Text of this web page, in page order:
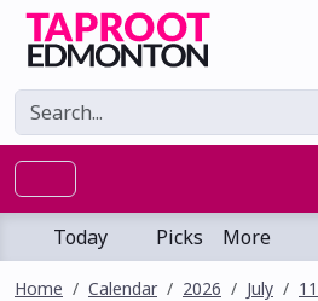
Today Picks More
Home Calendar 2026 July
11